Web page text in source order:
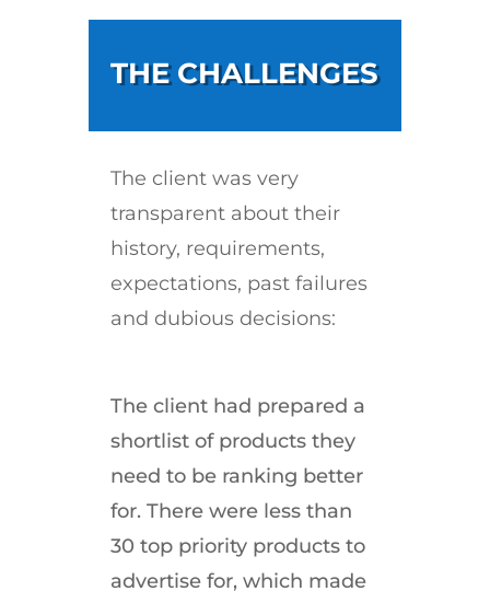
THE CHALLENGES
The client was very
transparent about their
history, requirements,
expectations, past failures
and dubious decisions:
The client had prepared a
shortlist of products they
need to be ranking better
for. There were less than
30 top priority products to
advertise for, which made